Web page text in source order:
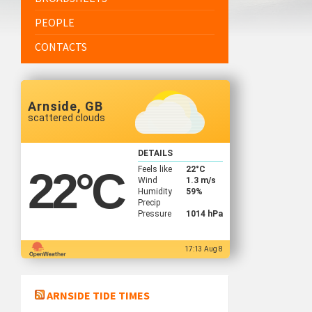
PEOPLE
CONTACTS
Arnside, GB
scattered clouds
22°C
DETAILS
Feels like
22°C
Wind
1.3 m/s
Humidity
59%
Precip
Pressure
1014 hPa
17:13 Aug 8
ARNSIDE TIDE TIMES